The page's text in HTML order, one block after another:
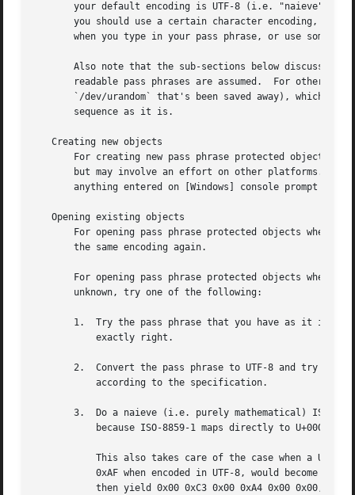
your default encoding is UTF-8 (i.e. "naieve"
you should use a certain character encoding, it
when you type in your pass phrase, or use some
Also note that the sub-sections below discuss
readable pass phrases are assumed.  For other
`/dev/urandom` that's been saved away), which
       sequence as it is.
   Creating new objects
For creating new pass phrase protected objects,
but may involve an effort on other platforms.
anything entered on [Windows] console prompt
   Opening existing objects
For opening pass phrase protected objects where
       the same encoding again.
For opening pass phrase protected objects where
       unknown, try one of the following:
1.  Try the pass phrase that you have as it is
2.  Convert the pass phrase to UTF-8 and try
3.  Do a naieve (i.e. purely mathematical) ISO-